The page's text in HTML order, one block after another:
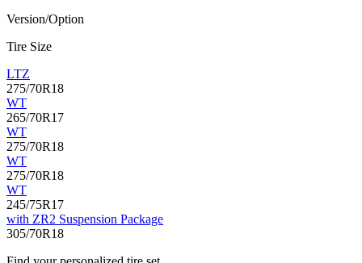
Version/Option
Tire Size
LTZ
275/70R18
WT
265/70R17
WT
275/70R18
WT
275/70R18
WT
245/75R17
with ZR2 Suspension Package
305/70R18